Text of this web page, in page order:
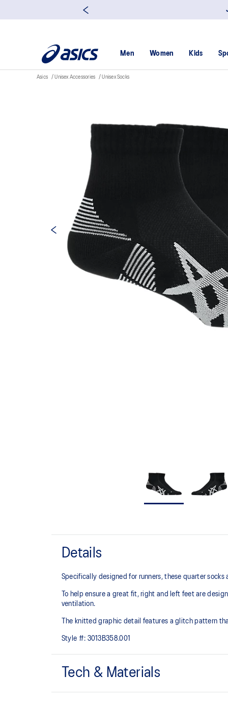
Men Women Kids
Asics Unisex Accessories Unisex Socks
Details
Specifically designed for runners, these quarter
To help ensure a great fit, right and left feet are
ventilation.
The knitted graphic detail features a glitch pattern
Style #: 3013B358.001
Tech & Materials